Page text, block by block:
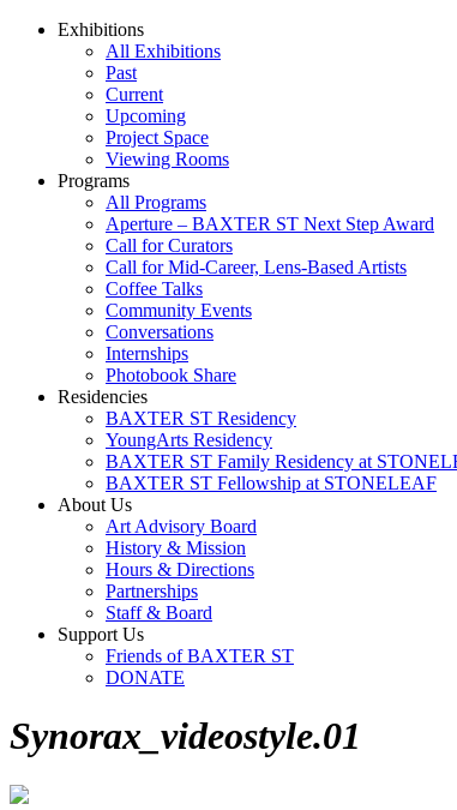
Exhibitions
All Exhibitions
Past
Current
Upcoming
Project Space
Viewing Rooms
Programs
All Programs
Aperture – BAXTER ST Next Step Award
Call for Curators
Call for Mid-Career, Lens-Based Artists
Coffee Talks
Community Events
Conversations
Internships
Photobook Share
Residencies
BAXTER ST Residency
YoungArts Residency
BAXTER ST Family Residency at
BAXTER ST Fellowship at STONELEAF
About Us
Art Advisory Board
History & Mission
Hours & Directions
Partnerships
Staff & Board
Support Us
Friends of BAXTER ST
DONATE
Synorax_videostyle.01